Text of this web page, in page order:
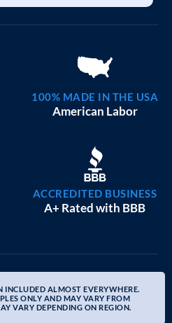
100% MADE IN THE USA
American Labor
ACCREDITED BUSINESS
A+ Rated with BBB
ALMOST EVERYWHERE.
ONLY AND MAY VARY FROM
VARY DEPENDING ON REGION.